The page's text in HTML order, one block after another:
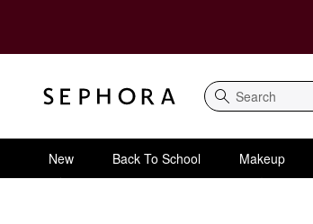
Search
New Back To School Makeup